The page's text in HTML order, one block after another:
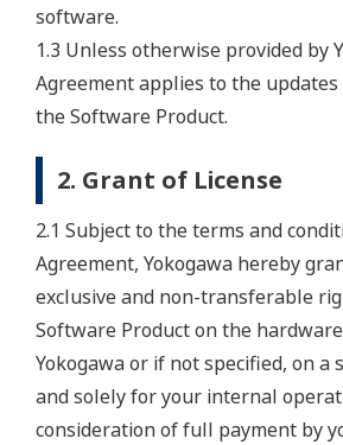
software.
1.3 Unless otherwise provided by
Agreement applies to the
the Software Product.
2. Grant of License
2.1 Subject to the terms and
Agreement, Yokogawa hereby
exclusive and non-transferable
Software Product on the
Yokogawa or if not specified, on a
and solely for your internal
consideration of full payment by